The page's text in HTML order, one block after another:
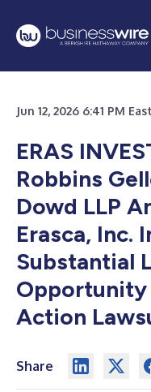
Jun 12, 2026 6:41 PM
ERAS
Robbins
Dowd LLP
Erasca, Inc.
Substantial
Opportunity
Action
Share